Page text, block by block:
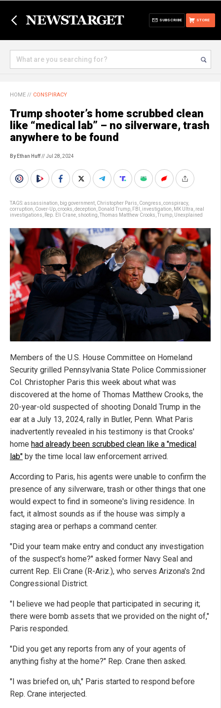
STORE
SUBSCRIBE
HOME // CONSPIRACY
Trump shooter’s home scrubbed clean
like “medical lab” – no silverware, trash
anywhere to be found
By Ethan Huff// Jul 28, 2024
TAGS:assassination big government Christopher Paris Congress conspiracy,
corruption Cover-Up crooks deception Donald Trump FBI investigation MK Ultra real
investigations
Rep. Eli Crane shooting Thomas Matthew Crooks Trump Unexplained
Members of the U.S. House Committee on Homeland
Security grilled Pennsylvania State Police Commissioner
Col. Christopher Paris this week about what was
discovered at the home of Thomas Matthew Crooks, the
20-year-old suspected of shooting Donald Trump in the
ear at a July 13, 2024, rally in Butler, Penn. What Paris
inadvertently revealed in his testimony is that Crooks'
home had already been scrubbed clean like a "medical
lab" by the time local law enforcement arrived.
According to Paris, his agents were unable to confirm the
presence of any silverware, trash or other things that one
would expect to find in someone's living residence. In
fact, it almost sounds as if the house was simply a
staging area or perhaps a command center.
"Did your team make entry and conduct any investigation
of the suspect's home?" asked former Navy Seal and
current Rep. Eli Crane (R-Ariz.), who serves Arizona's 2nd
Congressional District.
"I believe we had people that participated in securing it;
there were bomb assets that we provided on the night of,"
Paris responded.
"Did you get any reports from any of your agents of
anything fishy at the home?" Rep. Crane then asked.
"I was briefed on, uh," Paris started to respond before
Rep. Crane interjected.